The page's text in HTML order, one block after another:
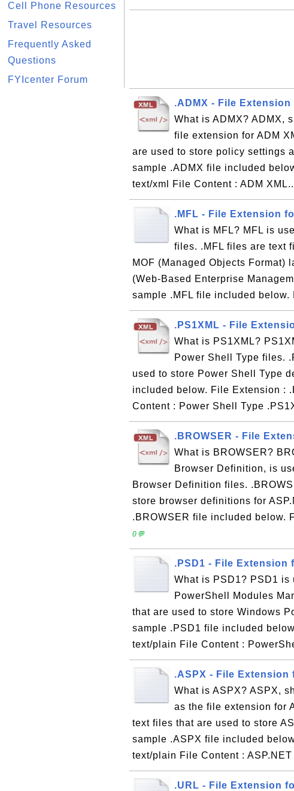
Cell Phone Resources
Travel Resources
Frequently Asked
Questions
FYIcenter Forum
.ADMX - File Extension
What is ADMX? ADMX,
file extension for ADM
are used to store policy settings
sample .ADMX file included
text/xml File Content : ADM
.MFL - File Extension
What is MFL? MFL is
files. .MFL files are text
MOF (Managed Objects Format)
(Web-Based Enterprise
sample .MFL file included below.
.PS1XML - File
What is PS1XML?
Power Shell Type files.
used to store Power Shell Type
included below. File Extension :
Content : Power Shell Type
.BROWSER - File
What is BROWSER?
Browser Definition, is
Browser Definition files.
store browser definitions for
.BROWSER file included below.
0💬
.PSD1 - File Extension
What is PSD1? PSD1
PowerShell Modules
that are used to store Windows
sample .PSD1 file included
text/plain File Content :
.ASPX - File Extension
What is ASPX? ASPX,
as the file extension for
text files that are used to store
sample .ASPX file included
text/plain File Content : ASP.NET
.URL - File Extension